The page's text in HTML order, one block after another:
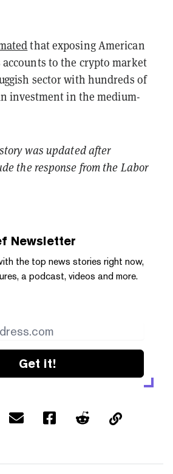
that exposing American
to the crypto market
sector with hundreds of
investment in the medium-
was updated after
the response from the Labor
Newsletter
the top news stories right now,
a podcast, videos and more.
Get it!